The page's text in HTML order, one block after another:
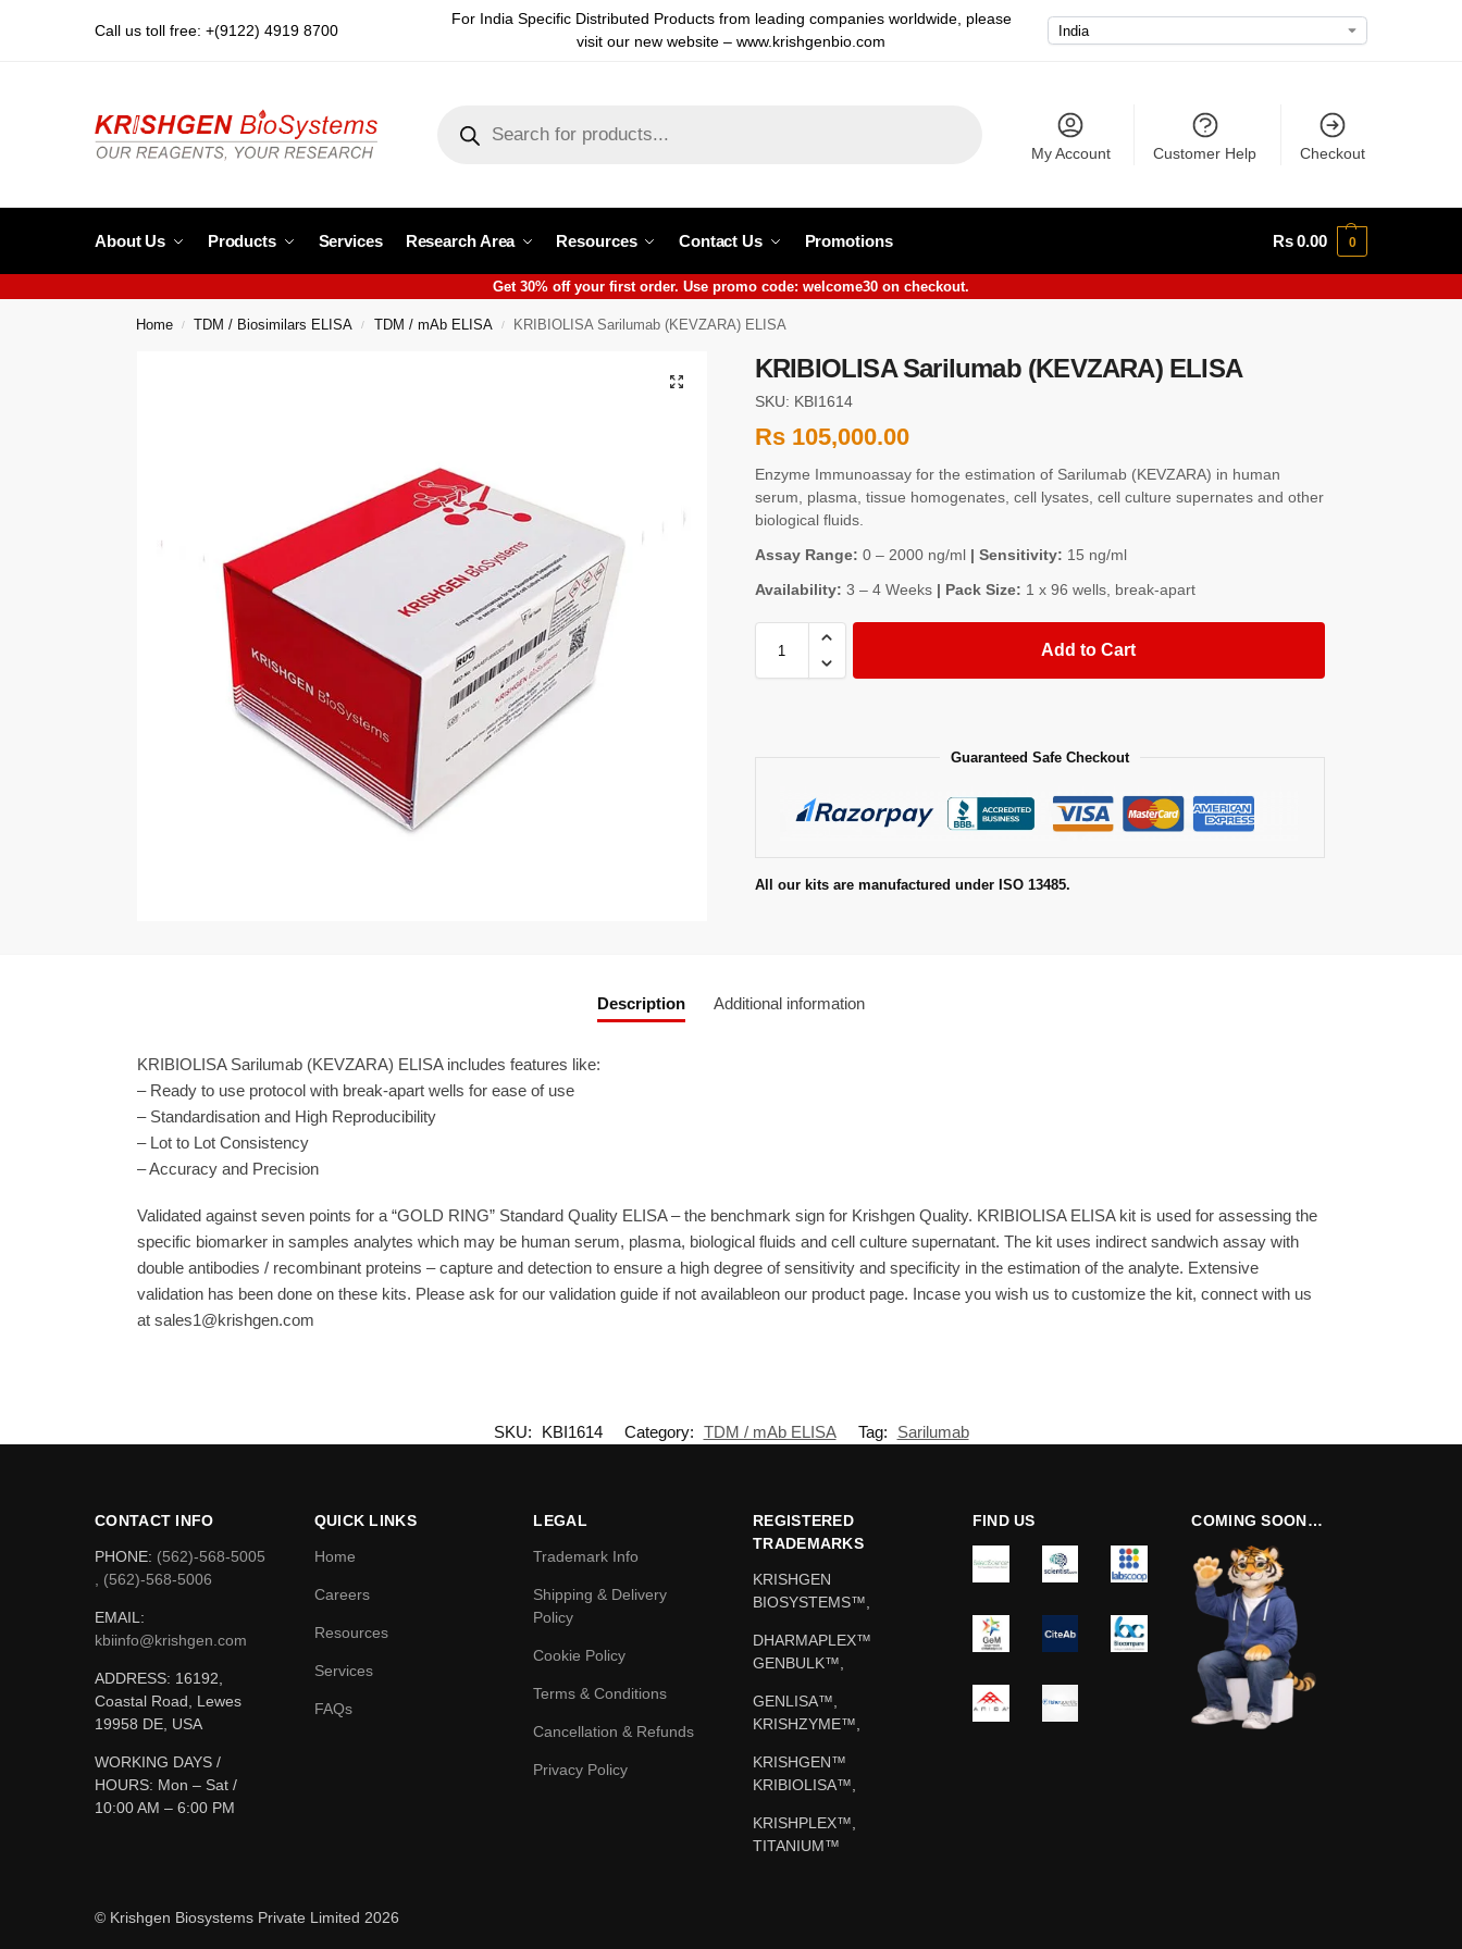
Call us toll free: +(9122) 4919 8700
For India Specific Distributed Products from leading companies worldwide, please
visit our new website – www.krishgenbio.com
My Account Customer Help Checkout
About Us Products Services Research Area Resources Contact Us Promotions Rs0.00 0
Get 30% off your first order. Use promo code: welcome30 on checkout.
Home / TDM / Biosimilars ELISA / TDM / mAb ELISA / KRIBIOLISA Sarilumab (KEVZARA) ELISA
KRIBIOLISA Sarilumab (KEVZARA) ELISA
SKU: KBI1614
Rs105,000.00
Enzyme Immunoassay for the estimation of Sarilumab (KEVZARA) in human
serum, plasma, tissue homogenates, cell lysates, cell culture supernates and other
biological fluids.
Assay Range: 0 – 2000 ng/ml| Sensitivity: 15 ng/ml
Availability: 3 – 4 Weeks| Pack Size: 1 x 96 wells, break-apart
Add to Cart
Guaranteed Safe Checkout
All our kits are manufactured under ISO 13485.
Description Additional information
KRIBIOLISA Sarilumab (KEVZARA) ELISA includes features like:
– Ready to use protocol with break-apart wells for ease of use
– Standardisation and High Reproducibility
– Lot to Lot Consistency
– Accuracy and Precision
Validated against seven points for a “GOLD RING” Standard Quality ELISA – the benchmark sign for Krishgen Quality. KRIBIOLISA ELISA kit is used for assessing the
specific biomarker in samples analytes which may be human serum, plasma, biological fluids and cell culture supernatant. The kit uses indirect sandwich assay with
double antibodies / recombinant proteins – capture and detection to ensure a high degree of sensitivity and specificity in the estimation of the analyte. Extensive
validation has been done on these kits. Please ask for our validation guide if not availableon our product page. Incase you wish us to customize the kit, connect with us
at sales1@krishgen.com
SKU: KBI1614 Category: TDM / mAb ELISA Tag: Sarilumab
CONTACT INFO
PHONE: (562)-568-5005
, (562)-568-5006
EMAIL:
kbiinfo@krishgen.com
ADDRESS: 16192,
Coastal Road, Lewes
19958 DE, USA
WORKING DAYS /
HOURS: Mon – Sat /
10:00 AM – 6:00 PM
QUICK LINKS
Home
Careers
Resources
Services
FAQs
LEGAL
Trademark Info
Shipping & Delivery
Policy
Cookie Policy
Terms & Conditions
Cancellation & Refunds
Privacy Policy
REGISTERED
TRADEMARKS
KRISHGEN
BIOSYSTEMS™,
DHARMAPLEX™
GENBULK™,
GENLISA™,
KRISHZYME™,
KRISHGEN™
KRIBIOLISA™,
KRISHPLEX™,
TITANIUM™
FIND US COMING SOON…
© Krishgen Biosystems Private Limited 2026